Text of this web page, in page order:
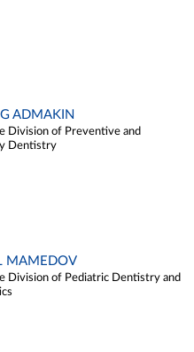
ADMAKIN
Division of Preventive and
Dentistry
MAMEDOV
Division of Pediatric Dentistry and